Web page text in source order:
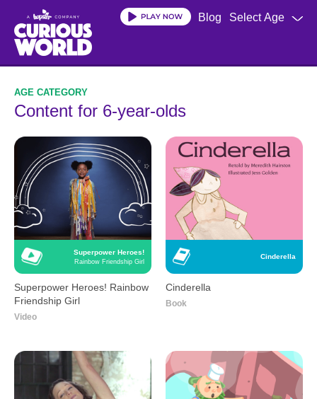
main
content
Select Age
Blog
Content for 6-year-olds
Superpower Heroes!
Rainbow Friendship Girl
Superpower Heroes! Rainbow
Friendship Girl
Video
Cinderella
Cinderella
Book